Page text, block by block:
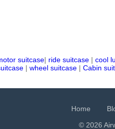
suitcase| ride suitcase | cool
| wheel suitcase | Cabin
Home
© 2026